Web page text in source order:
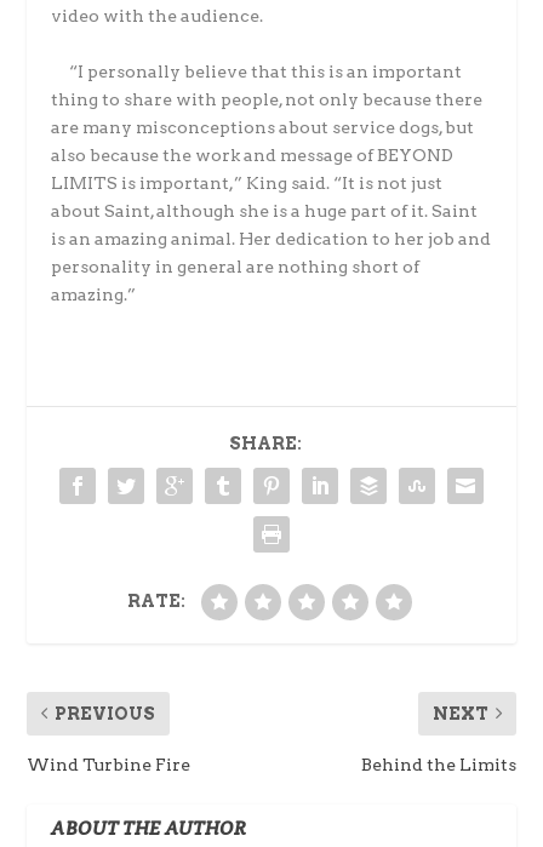
video with the audience.
“I personally believe that this is an important
thing to share with people, not only because there
are many misconceptions about service dogs, but
also because the work and message of BEYOND
LIMITS is important,” King said. “It is not just
about Saint, although she is a huge part of it. Saint
is an amazing animal. Her dedication to her job and
personality in general are nothing short of
amazing.”
SHARE:
RATE:
PREVIOUS
Wind Turbine Fire
NEXT
Behind the Limits
ABOUT THE AUTHOR